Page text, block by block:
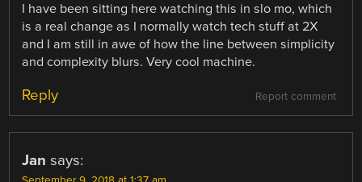
I have been sitting here watching this in slo mo, which
is a real change as I normally watch tech stuff at 2X
and I am still in awe of how the line between simplicity
and complexity blurs. Very cool machine.
Report comment
Reply
Jan says: